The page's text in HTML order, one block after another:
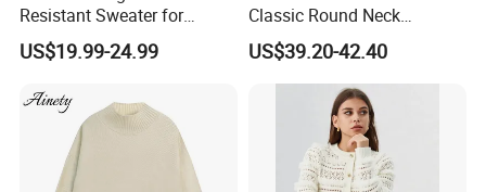
Customized design
We are able to do customized design. Your design, sketch, hd photos are accepted. OEM and ODM are both welcome
Is your dyes are azo free?
Resistant Sweater for
Formal Business Meetings
in Chilly Winter
US$19.99-24.99
Classic Round Neck
Cashmere Pullover Sweater
US$39.20-42.40